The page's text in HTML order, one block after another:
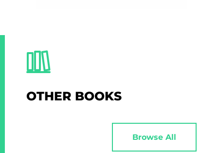
OTHER BOOKS
Browse All